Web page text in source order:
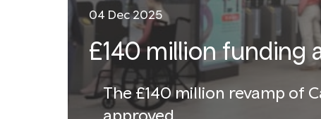
04 Dec 2025
£140 million funding
The £140 million revamp of
approved.